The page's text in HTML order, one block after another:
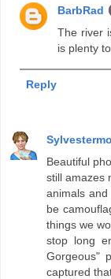
BarbRad
The river
is plenty
Reply
Beautiful
still amazes
animals
be
things we
stop long
Gorgeous"
captured